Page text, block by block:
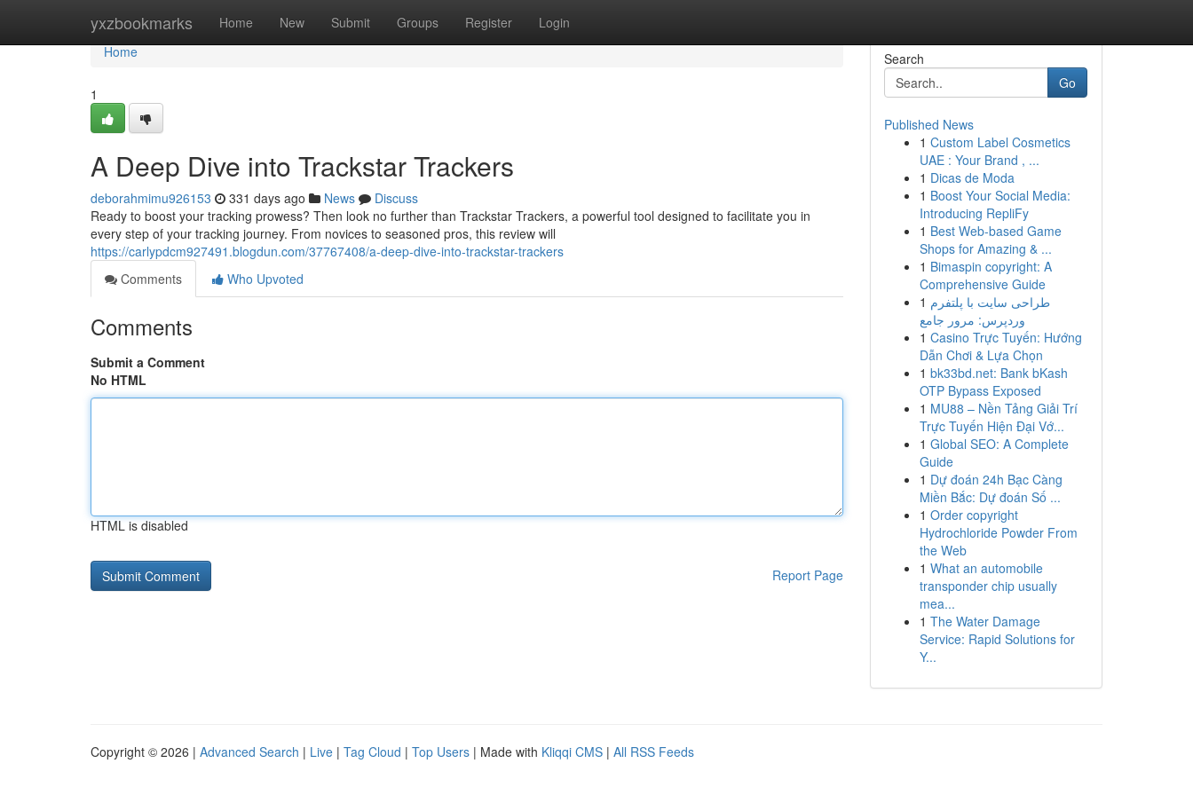
yxzbookmarks Home New Submit Groups Register Login
Home
Home
1
A Deep Dive into Trackstar Trackers
deborahmimu926153 331 days ago News
Discuss
Ready to boost your tracking prowess? Then look no further than Trackstar Trackers, a powerful tool designed to facilitate you in
every step of your tracking journey. From novices to seasoned pros, this review will
https://carlypdcm927491.blogdun.com/37767408/a-deep-dive-into-trackstar-trackers
Comments
Who Upvoted
Comments
Submit a Comment
No HTML
HTML is disabled
Report Page
Search
Go
Published News
1 Custom Label Cosmetics
UAE : Your Brand , ...
1 Dicas de Moda
1 Boost Your Social Media:
Introducing RepliFy
1 Best Web-based Game
Shops for Amazing & ...
1 Bimaspin copyright: A
Comprehensive Guide
1 طراحی سایت با پلتفرم
وردپرس: مرور جامع
1 Casino Trực Tuyến: Hướng
Dẫn Chơi & Lựa Chọn
1 bk33bd.net: Bank bKash
OTP Bypass Exposed
1 MU88 – Nền Tảng Giải Trí
Trực Tuyến Hiện Đại Vớ...
1 Global SEO: A Complete
Guide
1 Dự đoán 24h Bạc Càng
Miền Bắc: Dự đoán Số ...
1 Order copyright
Hydrochloride Powder From
the Web
1 What an automobile
transponder chip usually
mea...
1 The Water Damage
Service: Rapid Solutions for
Y...
Copyright © 2026 | Advanced Search | Live | Tag Cloud | Top Users | Made with Kliqqi CMS | All RSS Feeds